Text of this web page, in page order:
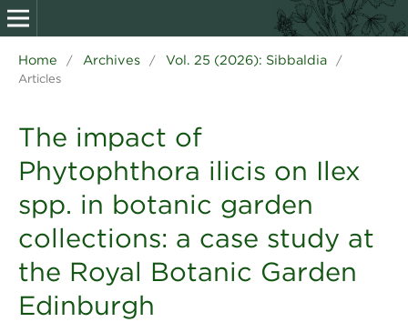
Home / Archives / Vol. 25 (2026): Sibbaldia
/
Articles
The impact of
Phytophthora ilicis on Ilex
spp. in botanic garden
collections: a case study at
the Royal Botanic Garden
Edinburgh